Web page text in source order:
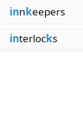
Our Brands
innkeepers
interlocks